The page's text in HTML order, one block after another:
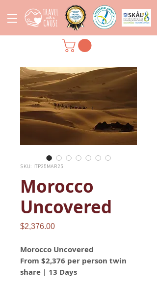
SKU: ITP25MAR25
Morocco
Uncovered
$2,376.00Price
Morocco Uncovered
From $2,376 per person twin
share | 13 Days